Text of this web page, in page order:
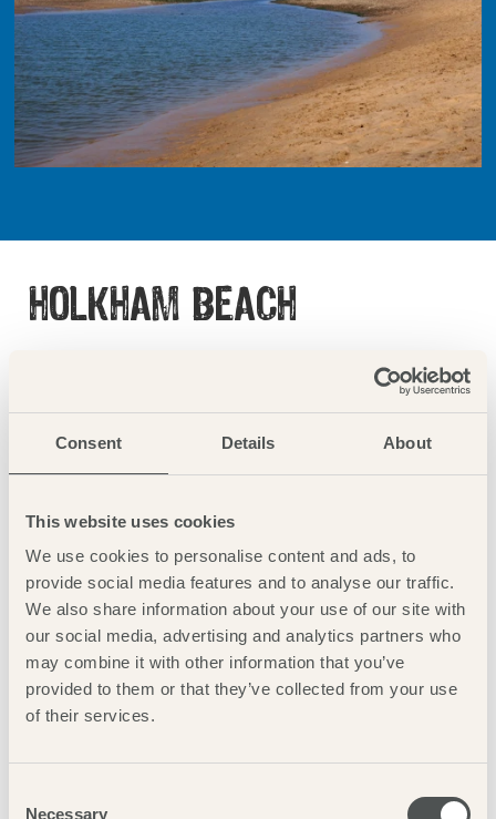
Consent Details About
This website uses cookies
We use cookies to personalise content and ads, to
provide social media features and to analyse our traffic.
We also share information about your use of our site with
our social media, advertising and analytics partners who
may combine it with other information that you’ve
provided to them or that they’ve collected from your use
of their services.
Necessary
HOLKHAM BEACH
Simply beautiful, use the postcode NR23 1RG to reach Lady
Anne’s Drive, parking charges apply, or catch the coast hopper
bus right outside the pub. A Lookout visitor centre can also be
found here. The beach is accessed by following the boardwalk
More info